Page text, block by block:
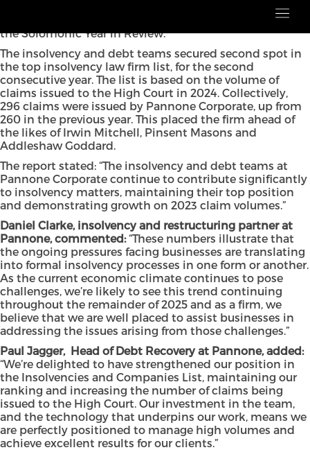
Pannone Corporate has cemented its position in the
latest Insolvencies and Companies List, according to
the Solomonic Year in Review.
The insolvency and debt teams secured second spot in
the top insolvency law firm list, for the second
consecutive year. The list is based on the volume of
claims issued to the High Court in 2024. Collectively,
296 claims were issued by Pannone Corporate, up from
260 in the previous year. This placed the firm ahead of
the likes of Irwin Mitchell, Pinsent Masons and
Addleshaw Goddard.
The report stated: “The insolvency and debt teams at
Pannone Corporate continue to contribute significantly
to insolvency matters, maintaining their top position
and demonstrating growth on 2023 claim volumes.”
Daniel Clarke, insolvency and restructuring partner at
Pannone, commented:“These numbers illustrate that
the ongoing pressures facing businesses are translating
into formal insolvency processes in one form or another.
As the current economic climate continues to pose
challenges, we’re likely to see this trend continuing
throughout the remainder of 2025 and as a firm, we
believe that we are well placed to assist businesses in
addressing the issues arising from those challenges.”
Paul Jagger, Head of Debt Recovery at Pannone, added:
“We’re delighted to have strengthened our position in
the Insolvencies and Companies List, maintaining our
ranking and increasing the number of claims being
issued to the High Court. Our investment in the team,
and the technology that underpins our work, means we
are perfectly positioned to manage high volumes and
achieve excellent results for our clients.”